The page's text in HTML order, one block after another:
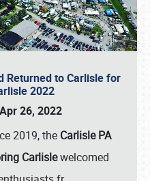
Returned to Carlisle for
2022
26, 2022
2019, the Carlisle PA
Carlislewelcomed